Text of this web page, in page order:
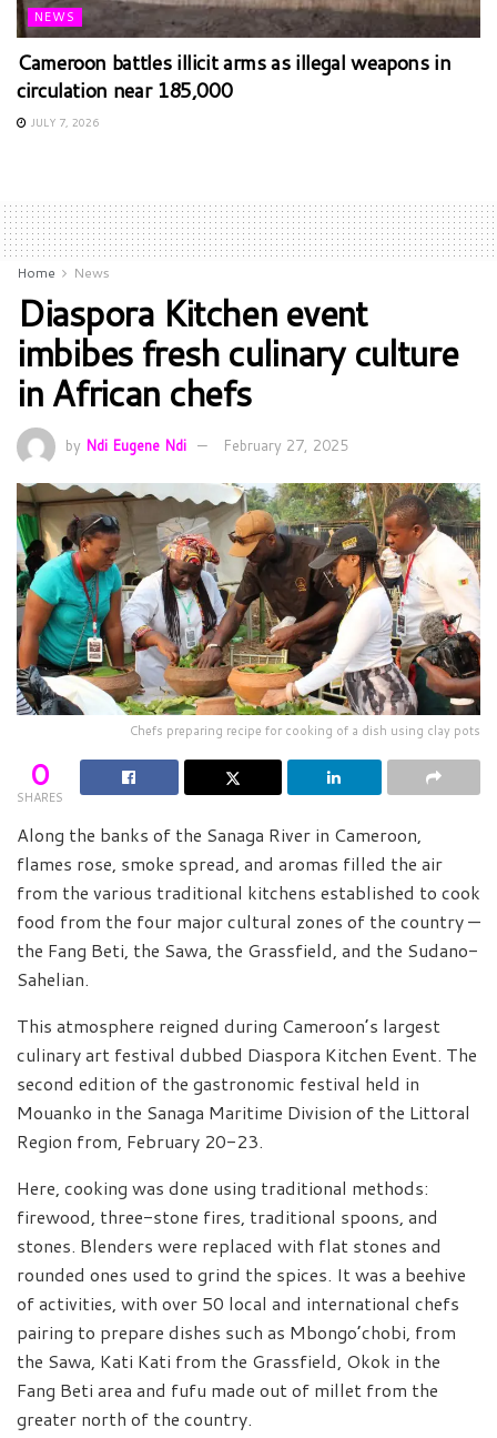
NEWS
Cameroon battles illicit arms as illegal weapons in
circulation near 185,000
JULY 7, 2026
Home News
Diaspora Kitchen event
imbibes fresh culinary culture
in African chefs
by Ndi Eugene Ndi February 27, 2025
Chefs preparing recipe for cooking of a dish using clay pots
0
SHARES
Along the banks of the Sanaga River in Cameroon,
flames rose, smoke spread, and aromas filled the air
from the various traditional kitchens established to cook
food from the four major cultural zones of the country —
the Fang Beti, the Sawa, the Grassfield, and the Sudano-
Sahelian.
This atmosphere reigned during Cameroon’s largest
culinary art festival dubbed Diaspora Kitchen Event. The
second edition of the gastronomic festival held in
Mouanko in the Sanaga Maritime Division of the Littoral
Region from, February 20-23.
Here, cooking was done using traditional methods:
firewood, three-stone fires, traditional spoons, and
stones. Blenders were replaced with flat stones and
rounded ones used to grind the spices. It was a beehive
of activities, with over 50 local and international chefs
pairing to prepare dishes such as Mbongo’chobi, from
the Sawa, Kati Kati from the Grassfield, Okok in the
Fang Beti area and fufu made out of millet from the
greater north of the country.